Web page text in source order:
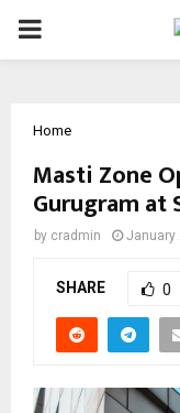
PRIMARY
Home
Masti Zone
Gurugram at
by cradmin January
SHARE 0